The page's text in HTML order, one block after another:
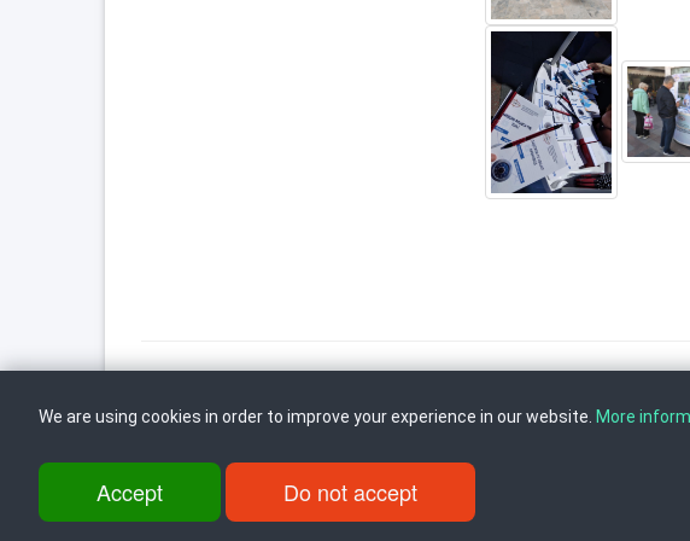
Back to top
ul. Dame Gruev br.14, Katna Garaza Beko, 1-kat, 1000 Skopje, Tel: +389 2 3103
We are using cookies in order to improve your experience in our website. More
Accept Do not accept